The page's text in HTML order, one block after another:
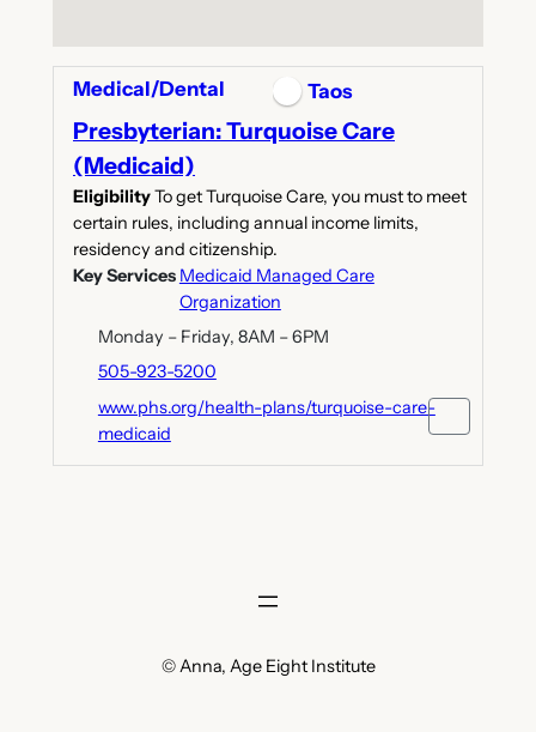
Medical/Dental Taos
Presbyterian: Turquoise Care
(Medicaid)
EligibilityTo get Turquoise Care, you must to meet
certain rules, including annual income limits,
residency and citizenship.
Key Services Medicaid Managed Care
Organization
Monday – Friday, 8AM – 6PM
505-923-5200
www.phs.org/health-plans/turquoise-care-
medicaid
© Anna, Age Eight Institute